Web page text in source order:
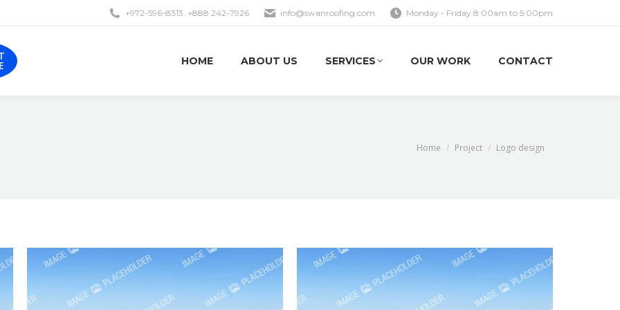
+972-596-8313, +888 242-7926 info@swanroofing.com Monday - Friday 8:00am to 5:00pm
HOME ABOUT US SERVICES OUR WORK CONTACT
You are here:
Home Project Logo design